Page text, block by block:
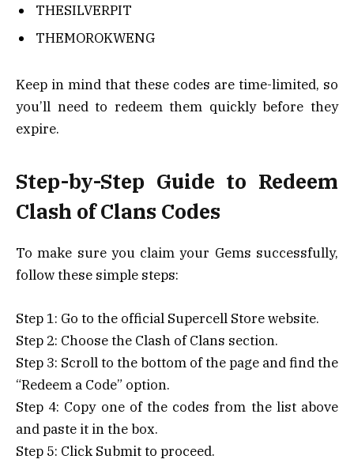
THESILVERPIT
THEMOROKWENG
Keep in mind that these codes are time-limited, so
you’ll need to redeem them quickly before they
expire.
Step-by-Step Guide to Redeem
Clash of Clans Codes
To make sure you claim your Gems successfully,
follow these simple steps:
Step 1: Go to the official Supercell Store website.
Step 2: Choose the Clash of Clans section.
Step 3: Scroll to the bottom of the page and find the
“Redeem a Code” option.
Step 4: Copy one of the codes from the list above
and paste it in the box.
Step 5: Click Submit to proceed.